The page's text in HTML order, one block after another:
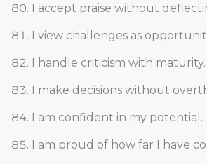
I accept praise without
I view challenges as
I handle criticism with maturity.
I make decisions without
I am confident in my potential.
I am proud of how far I have